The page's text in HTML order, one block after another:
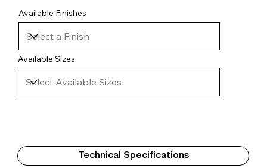
Technical Specifications
Available Finishes
Available Sizes